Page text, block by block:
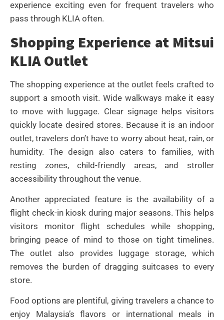
experience exciting even for frequent travelers who
pass through KLIA often.
Shopping Experience at Mitsui
KLIA Outlet
The shopping experience at the outlet feels crafted to
support a smooth visit. Wide walkways make it easy
to move with luggage. Clear signage helps visitors
quickly locate desired stores. Because it is an indoor
outlet, travelers don’t have to worry about heat, rain, or
humidity. The design also caters to families, with
resting zones, child-friendly areas, and stroller
accessibility throughout the venue.
Another appreciated feature is the availability of a
flight check-in kiosk during major seasons. This helps
visitors monitor flight schedules while shopping,
bringing peace of mind to those on tight timelines.
The outlet also provides luggage storage, which
removes the burden of dragging suitcases to every
store.
Food options are plentiful, giving travelers a chance to
enjoy Malaysia’s flavors or international meals in